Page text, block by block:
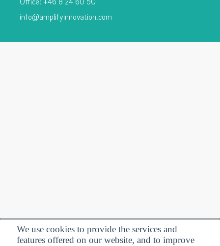
We use cookies to provide the services and
features offered on our website, and to improve
info@amplifyinnovation.com
Privacy Policy| Follow us: